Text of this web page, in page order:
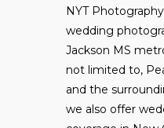
NYT
wedding
Jackson MS
not limited to,
and the
we also offer